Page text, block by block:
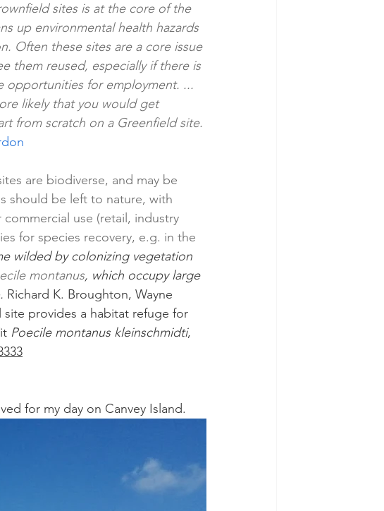
sites is at the core of the
up environmental health hazards
Often these sites are a core issue
them reused, especially if there is
opportunities for employment. ...
likely that you would get
from scratch on a Greenfield site.
are biodiverse, and may be
should be left to nature, with
use (retail, industry
for species recovery, e.g. in the
wilded by colonizing vegetation
montanus, which occupy large
Richard K. Broughton, Wayne
site provides a habitat refuge for
Poecile montanus kleinschmidti,
for my day on Canvey Island.